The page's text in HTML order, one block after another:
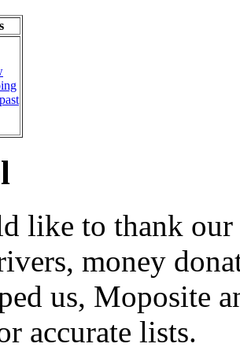
like to thank
money
us, Moposite
accurate lists.